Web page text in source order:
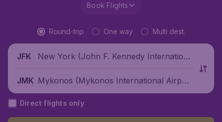
Book Flights
Round-trip One way Multi dest.
JFK
New York (John F. Kennedy Internationa
JMK Mykonos (Mykonos International Airpor
t), Greece
Direct flights only